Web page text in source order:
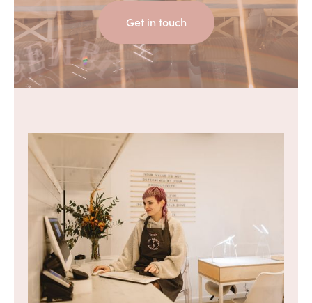
Get in touch